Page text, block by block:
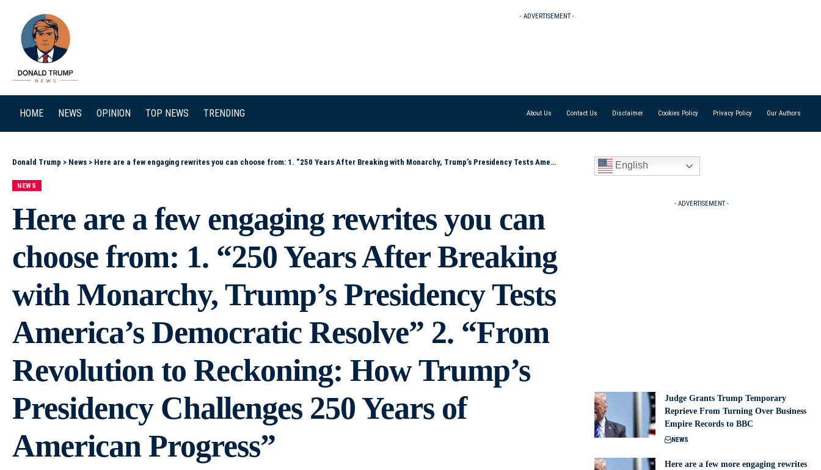
- ADVERTISEMENT -
HOME NEWS OPINION TOP NEWS TRENDING About Us Contact Us Disclaimer Cookies Policy Privacy Policy Our Authors
Donald Trump > News > Here are a few engaging rewrites you can choose from: 1. “250 Years After Breaking with Monarchy, Trump’s Presidency Tests America’s Democratic Resolve” 2. “From Revolution to Reckoning: How Trump’s Presidency Challenges 250 Years of American Progress”
NEWS
Here are a few engaging rewrites you can
choose from: 1. “250 Years After Breaking
with Monarchy, Trump’s Presidency Tests
America’s Democratic Resolve” 2. “From
Revolution to Reckoning: How Trump’s
Presidency Challenges 250 Years of
American Progress”
English
- ADVERTISEMENT -
Judge Grants Trump Temporary
Reprieve From Turning Over Business
Empire Records to BBC
NEWS
Here are a few more engaging rewrites